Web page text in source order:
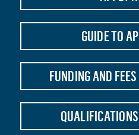
GUIDE TO
FUNDING AND